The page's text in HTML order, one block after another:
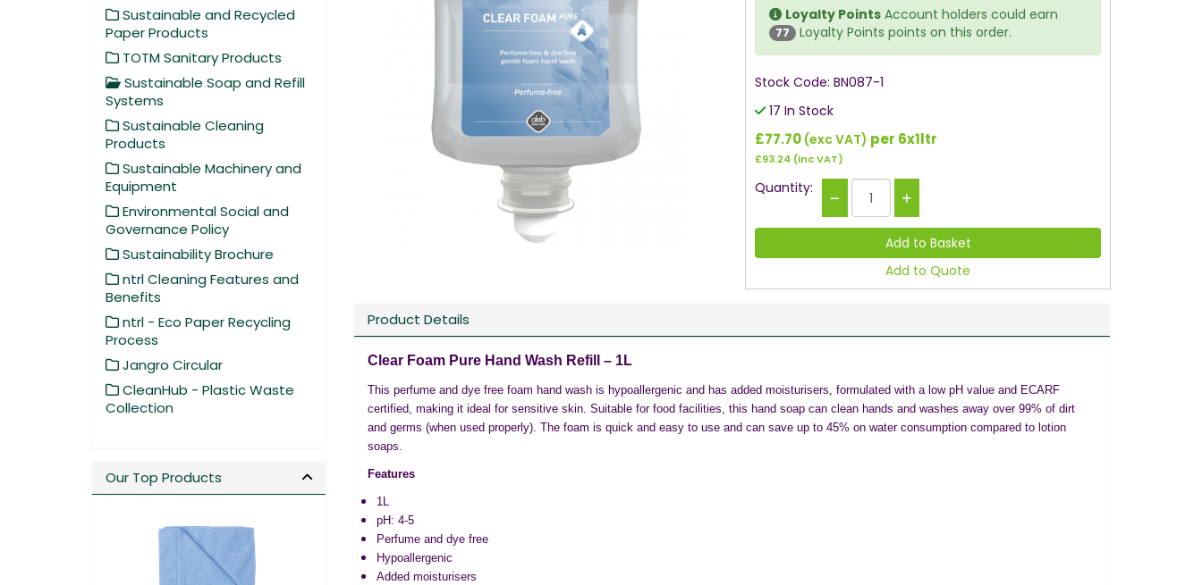
Loyalty Points Account holders could earn
77 Loyalty Points points on this order.
Stock Code: BN087-1
17 In Stock
£77.70 (exc VAT) per 6x1ltr
£93.24 (inc VAT)
Quantity:
Add to Quote
Product Details
Clear Foam Pure Hand Wash Refill – 1L
This perfume and dye free foam hand wash is hypoallergenic and has added moisturisers, formulated with a low pH value and ECARF
certified, making it ideal for sensitive skin. Suitable for food facilities, this hand soap can clean hands and washes away over 99% of dirt
and germs (when used properly). The foam is quick and easy to use and can save up to 45% on water consumption compared to lotion
soaps.
Features
1L
pH: 4-5
Perfume and dye free
Hypoallergenic
Added moisturisers
Sustainable and Recycled
Paper Products
TOTM Sanitary Products
Sustainable Soap and Refill
Systems
Sustainable Cleaning
Products
Sustainable Machinery and
Equipment
Environmental Social and
Governance Policy
Sustainability Brochure
ntrl Cleaning Features and
Benefits
ntrl - Eco Paper Recycling
Process
Jangro Circular
CleanHub - Plastic Waste
Collection
Our Top Products